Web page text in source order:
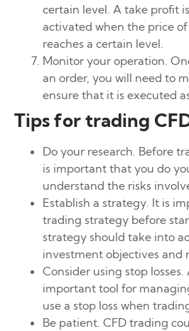
certain level. A take profit
activated when the price
reaches a certain level.
Monitor your operation.
an order, you will need to
ensure that it is executed
Tips for trading
Do your research. Before
is important that you do
understand the risks
Establish a strategy. It is
trading strategy before
strategy should take into
investment objectives and
Consider using stop losses.
important tool for
use a stop loss when
Be patient. CFD trading